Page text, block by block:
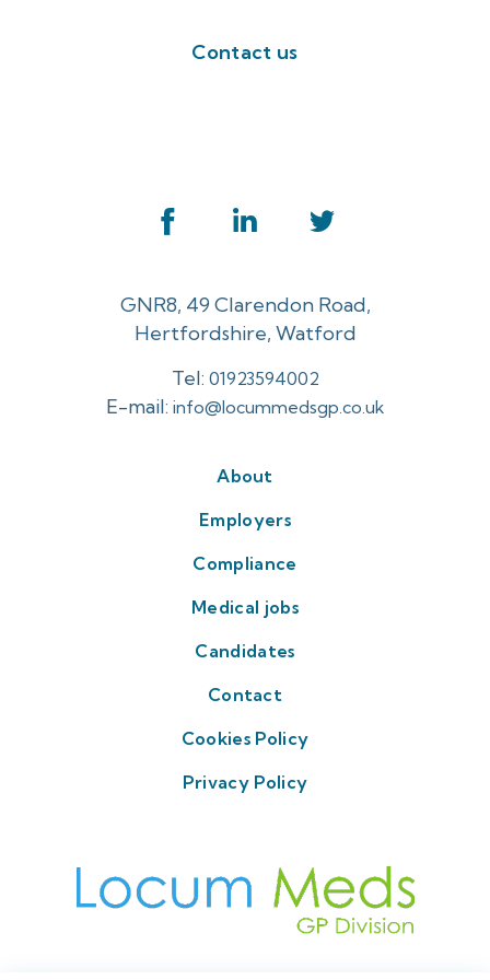
Contact us
GNR8, 49 Clarendon Road,
Hertfordshire, Watford
Tel: 01923594002
E-mail: info@locummedsgp.co.uk
About
Employers
Compliance
Medical jobs
Candidates
Contact
Cookies Policy
Privacy Policy